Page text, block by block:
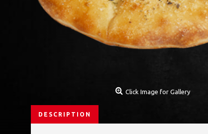
Click Image for Gallery
DESCRIPTION